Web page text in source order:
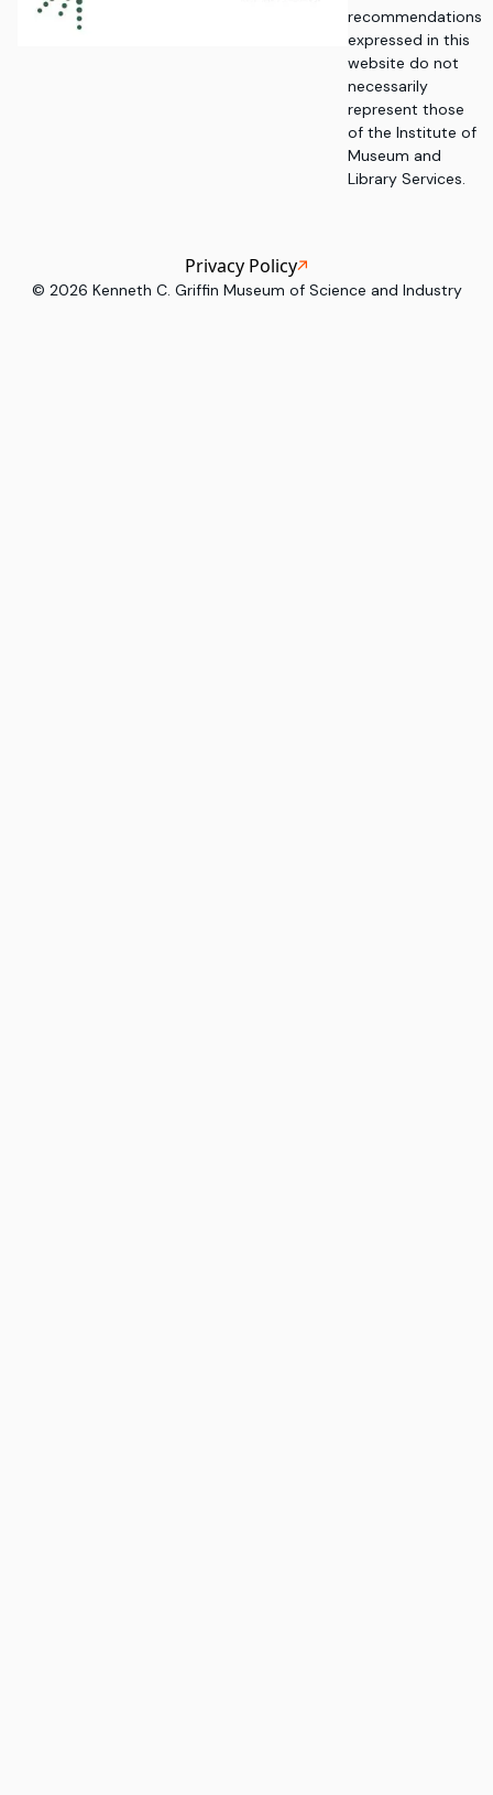
recommendations
expressed in this
website do not
necessarily
represent those
of the Institute of
Museum and
Library Services.
© 2026 Kenneth C. Griffin Museum of Science and Industry
Privacy Policy